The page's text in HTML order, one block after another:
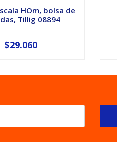
HOm, bolsa de
Tillig 08894
$29.060